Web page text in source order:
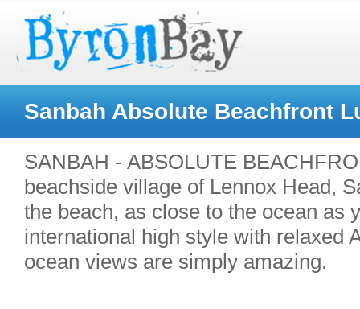
Sanbah Absolute Beachfront
SANBAH - ABSOLUTE
beachside village of Lennox Head,
the beach, as close to the ocean as
international high style with relaxed
ocean views are simply amazing.